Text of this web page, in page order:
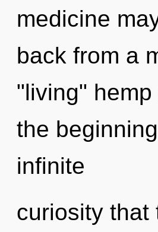
medicine
back from a
"living"
the
infinite
curiosity that